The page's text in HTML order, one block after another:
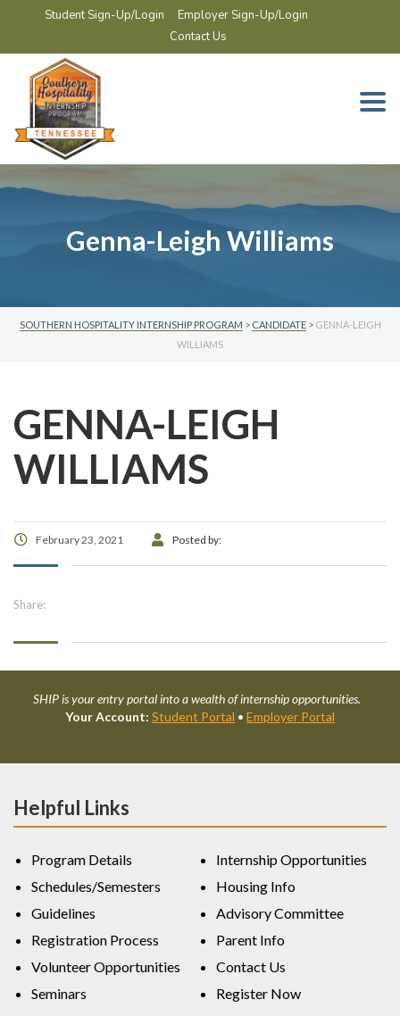
Student Sign-Up/Login
Employer Sign-Up/Login
Contact Us
Genna-Leigh Williams
SOUTHERN HOSPITALITY INTERNSHIP PROGRAM > CANDIDATE> GENNA-LEIGH
WILLIAMS
GENNA-LEIGH
WILLIAMS
February 23, 2021 Posted by:
Share:
SHIP is your entry portal into a wealth of internship opportunities.
Your Account: Student Portal • Employer Portal
Helpful Links
Program Details
Schedules/Semesters
Guidelines
Registration Process
Volunteer Opportunities
Seminars
Internship Opportunities
Housing Info
Advisory Committee
Parent Info
Contact Us
Register Now